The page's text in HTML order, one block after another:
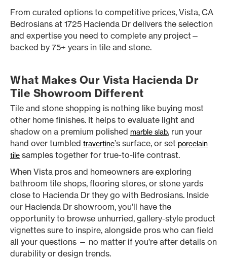
From curated options to competitive prices, Vista, CA
Bedrosians at 1725 Hacienda Dr delivers the selection
and expertise you need to complete any project—
backed by 75+ years in tile and stone.
What Makes Our Vista Hacienda Dr
Tile Showroom Different
Tile and stone shopping is nothing like buying most
other home finishes. It helps to evaluate light and
shadow on a premium polished marble slab, run your
hand over tumbled travertine’s surface, or set porcelain
tile samples together for true-to-life contrast.
When Vista pros and homeowners are exploring
bathroom tile shops, flooring stores, or stone yards
close to Hacienda Dr they go with Bedrosians. Inside
our Hacienda Dr showroom, you’ll have the
opportunity to browse unhurried, gallery-style product
vignettes sure to inspire, alongside pros who can field
all your questions — no matter if you’re after details on
durability or design trends.